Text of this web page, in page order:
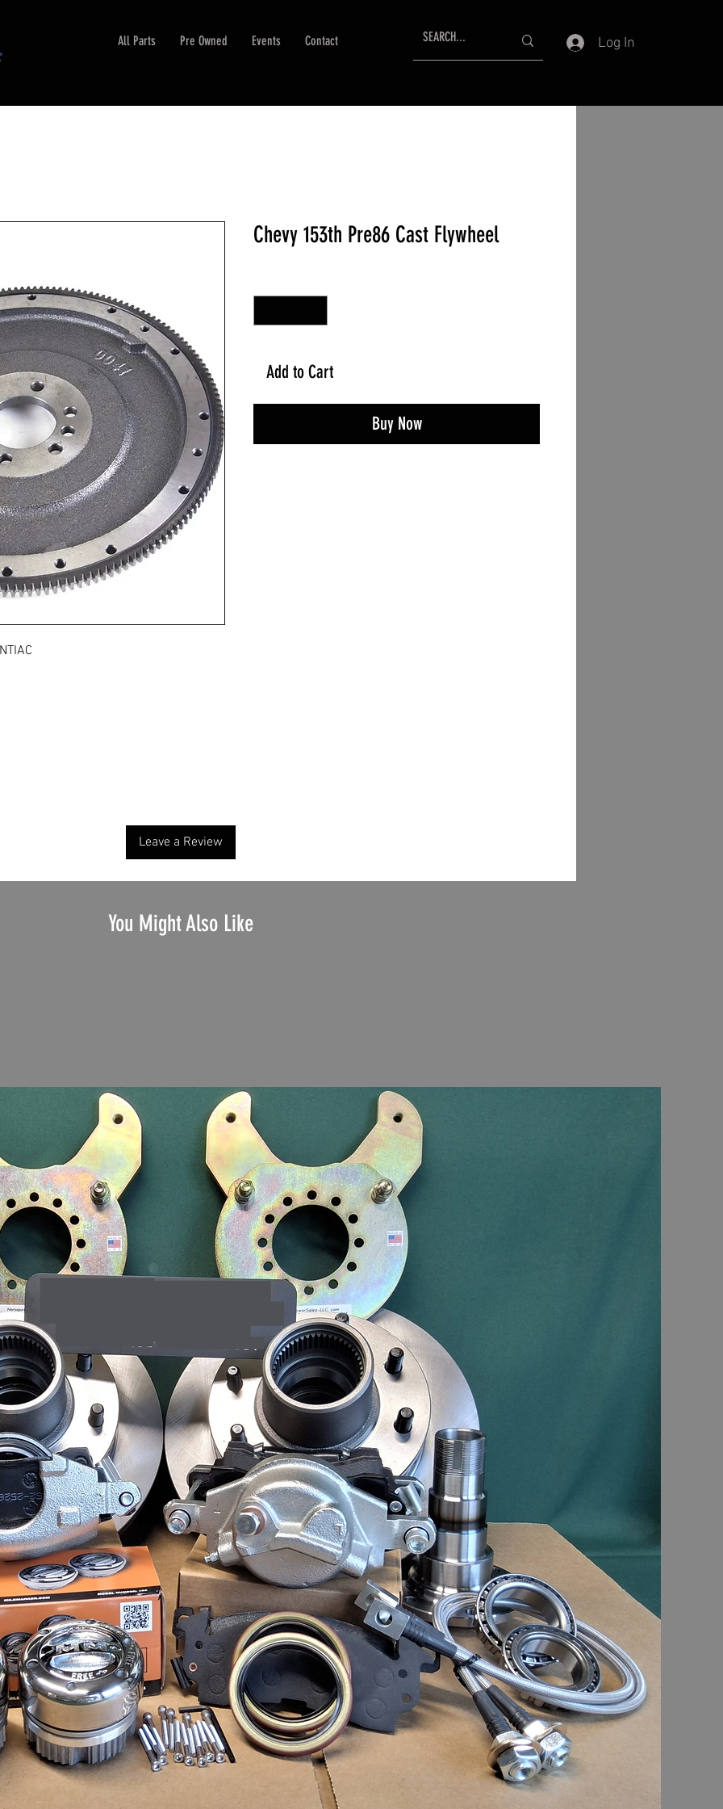
All Parts Pre Owned Events Contact Log In
Chevy 153th Pre86 Cast Flywheel
Add to Cart
Buy Now
Leave a Review
You Might Also Like